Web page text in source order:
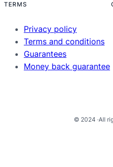
TERMS
Privacy policy
Terms and conditions
Guarantees
Money back guarantee
© 2024 ·All